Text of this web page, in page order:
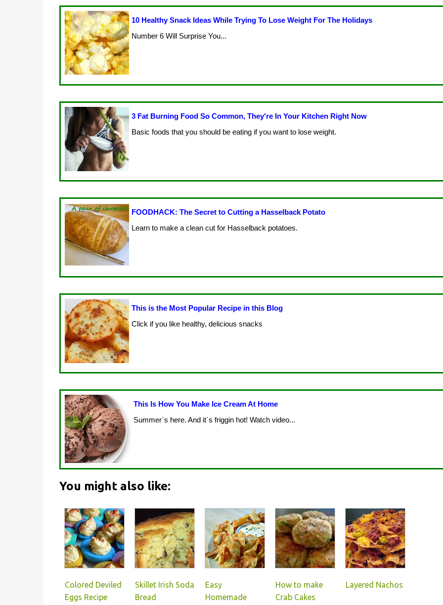
10 Healthy Snack Ideas While Trying To Lose Weight For The Holidays
Number 6 Will Surprise You...
3 Fat Burning Food So Common, They're In Your Kitchen Right Now
Basic foods that you should be eating if you want to lose weight.
FOODHACK: The Secret to Cutting a Hasselback Potato
Learn to make a clean cut for Hasselback potatoes.
This is the Most Popular Recipe in this Blog
Click if you like healthy, delicious snacks
This Is How You Make Ice Cream At Home
Summer`s here. And it`s friggin hot! Watch video...
You might also like:
Colored Deviled
Eggs Recipe
Skillet Irish Soda
Bread
Easy
Homemade
How to make
Crab Cakes
Layered Nachos